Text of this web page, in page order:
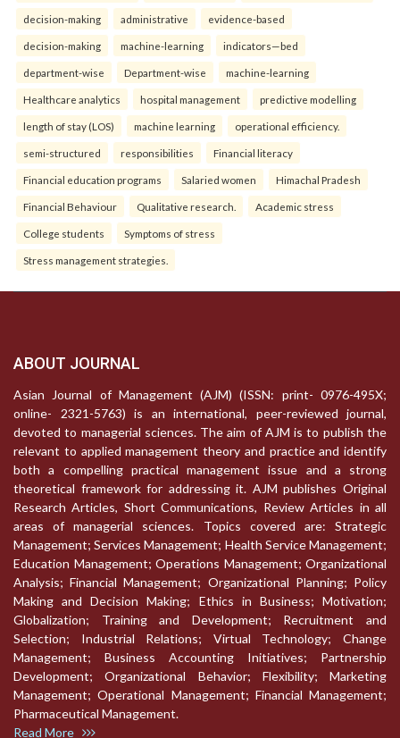
decision-making administrative evidence-based
decision-making machine-learning indicators—bed
department-wise Department-wise machine-learning
Healthcare analytics hospital management predictive modelling
length of stay (LOS) machine learning operational efficiency.
semi-structured responsibilities Financial literacy
Financial education programs Salaried women Himachal Pradesh
Financial Behaviour Qualitative research. Academic stress
College students Symptoms of stress
Stress management strategies.
ABOUT JOURNAL
Asian Journal of Management (AJM) (ISSN: print- 0976-495X;
online- 2321-5763) is an international, peer-reviewed journal,
devoted to managerial sciences. The aim of AJM is to publish the
relevant to applied management theory and practice and identify
both a compelling practical management issue and a strong
theoretical framework for addressing it. AJM publishes Original
Research Articles, Short Communications, Review Articles in all
areas of managerial sciences. Topics covered are: Strategic
Management; Services Management; Health Service Management;
Education Management; Operations Management; Organizational
Analysis; Financial Management; Organizational Planning; Policy
Making and Decision Making; Ethics in Business; Motivation;
Globalization; Training and Development; Recruitment and
Selection; Industrial Relations; Virtual Technology; Change
Management; Business Accounting Initiatives; Partnership
Development; Organizational Behavior; Flexibility; Marketing
Management; Operational Management; Financial Management;
Pharmaceutical Management.
Read More